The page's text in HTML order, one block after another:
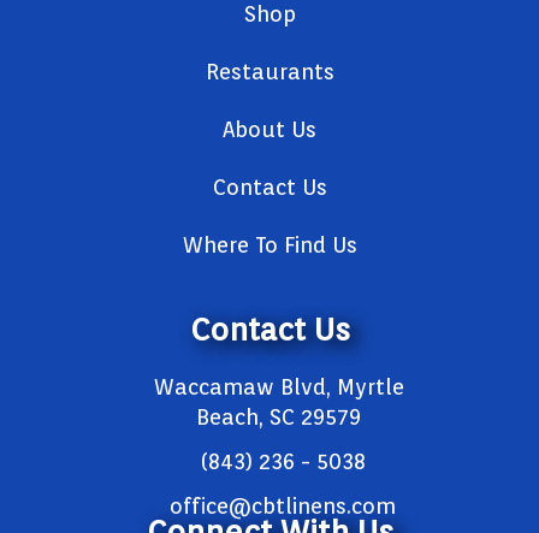
Shop
Restaurants
About Us
Contact Us
Where To Find Us
Contact Us
Waccamaw Blvd, Myrtle
Beach, SC 29579
(843) 236 - 5038
office@cbtlinens.com